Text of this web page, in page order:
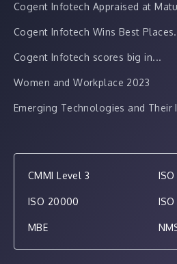
Cogent Infotech Appraised at
Cogent Infotech Wins Best
Cogent Infotech scores big in...
Women and Workplace 2023
Emerging Technologies and Their
CMMI Level 3
ISO 20000
MBE